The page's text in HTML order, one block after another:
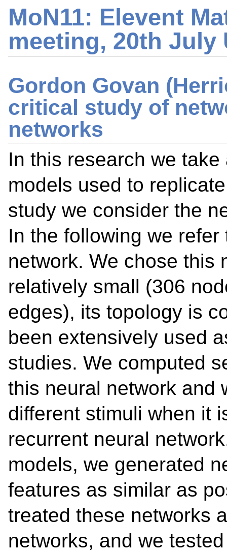
MoN11: Elevent
meeting, 20th
Gordon Govan
critical study of
networks
In this research we
models used to
study we consider the
In the following we
network. We chose this
relatively small (306
edges), its topology is
been extensively used
studies. We computed
this neural network and
different stimuli when it
recurrent neural
models, we generated
features as similar as
treated these networks
networks, and we